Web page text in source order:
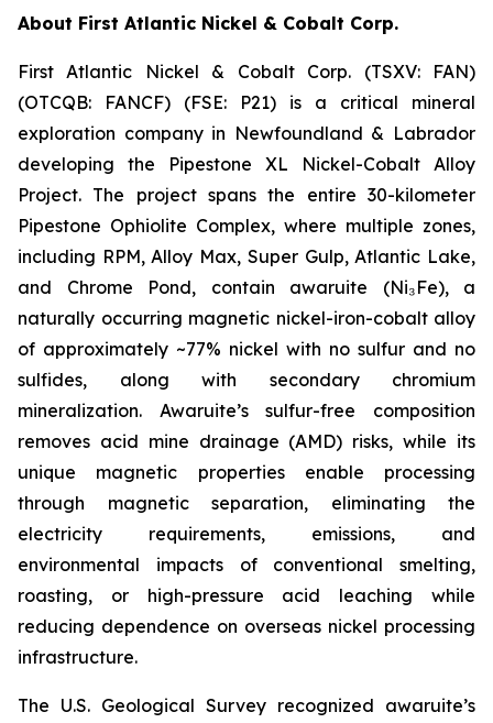
About First Atlantic Nickel & Cobalt Corp.
First Atlantic Nickel & Cobalt Corp. (TSXV: FAN)
(OTCQB: FANCF) (FSE: P21) is a critical mineral
exploration company in Newfoundland & Labrador
developing the Pipestone XL Nickel-Cobalt Alloy
Project. The project spans the entire 30-kilometer
Pipestone Ophiolite Complex, where multiple zones,
including RPM, Alloy Max, Super Gulp, Atlantic Lake,
and Chrome Pond, contain awaruite (Ni₃Fe), a
naturally occurring magnetic nickel-iron-cobalt alloy
of approximately ~77% nickel with no sulfur and no
sulfides, along with secondary chromium
mineralization. Awaruite’s sulfur-free composition
removes acid mine drainage (AMD) risks, while its
unique magnetic properties enable processing
through magnetic separation, eliminating the
electricity requirements, emissions, and
environmental impacts of conventional smelting,
roasting, or high-pressure acid leaching while
reducing dependence on overseas nickel processing
infrastructure.
The U.S. Geological Survey recognized awaruite’s